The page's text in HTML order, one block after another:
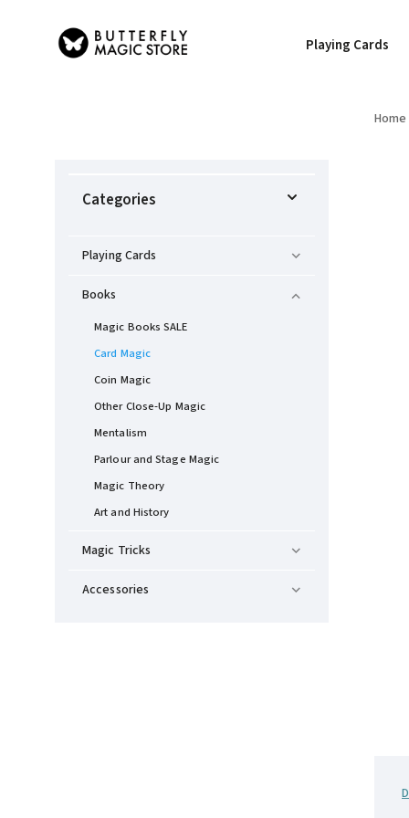
Playing Cards
Home
Categories
Playing Cards
Books
Magic Books SALE
Card Magic
Coin Magic
Other Close-Up Magic
Mentalism
Parlour and Stage Magic
Magic Theory
Art and History
Magic Tricks
Accessories